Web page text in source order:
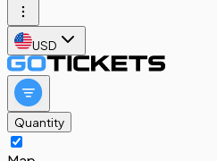
USD
Quantity